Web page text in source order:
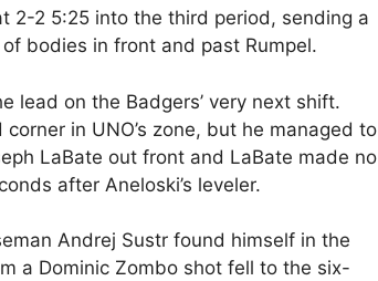
2-2 5:25 into the third period, sending a
bodies in front and past Rumpel.
lead on the Badgers’ very next shift.
in UNO’s zone, but he managed to
LaBate out front and LaBate made no
after Aneloski’s leveler.
Andrej Sustr found himself in the
a Dominic Zombo shot fell to the six-